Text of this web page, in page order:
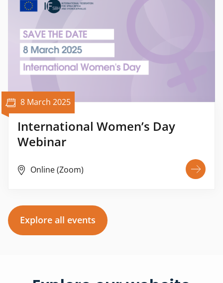
8 March 2025
International Women’s Day
Webinar
Online (Zoom)
Explore all events